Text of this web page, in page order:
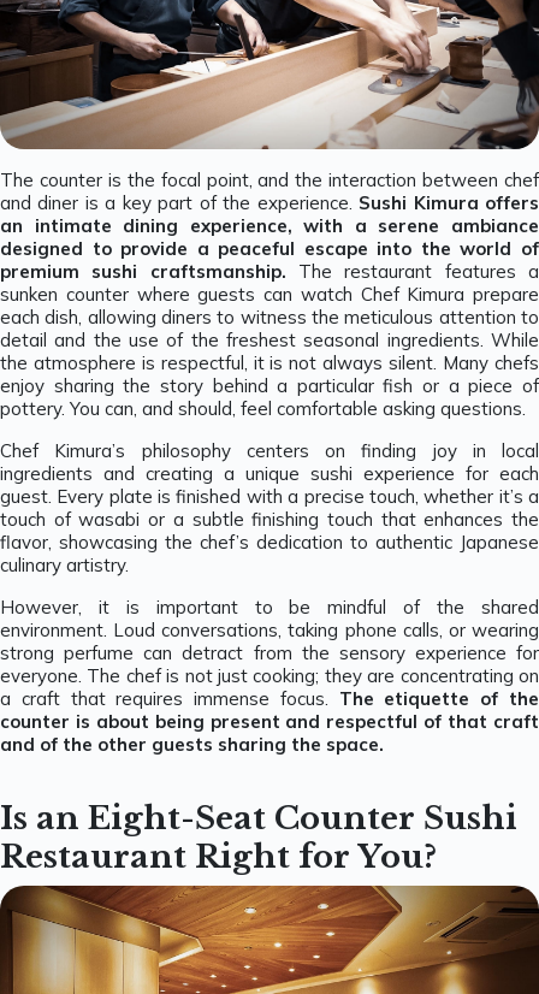
The counter is the focal point, and the interaction between chef
and diner is a key part of the experience. Sushi Kimura offers
an intimate dining experience, with a serene ambiance
designed to provide a peaceful escape into the world of
premium sushi craftsmanship. The restaurant features a
sunken counter where guests can watch Chef Kimura prepare
each dish, allowing diners to witness the meticulous attention to
detail and the use of the freshest seasonal ingredients. While
the atmosphere is respectful, it is not always silent. Many chefs
enjoy sharing the story behind a particular fish or a piece of
pottery. You can, and should, feel comfortable asking questions.
Chef Kimura’s philosophy centers on finding joy in local
ingredients and creating a unique sushi experience for each
guest. Every plate is finished with a precise touch, whether it’s a
touch of wasabi or a subtle finishing touch that enhances the
flavor, showcasing the chef’s dedication to authentic Japanese
culinary artistry.
However, it is important to be mindful of the shared
environment. Loud conversations, taking phone calls, or wearing
strong perfume can detract from the sensory experience for
everyone. The chef is not just cooking; they are concentrating on
a craft that requires immense focus. The etiquette of the
counter is about being present and respectful of that craft
and of the other guests sharing the space.
Is an Eight-Seat Counter Sushi
Restaurant Right for You?